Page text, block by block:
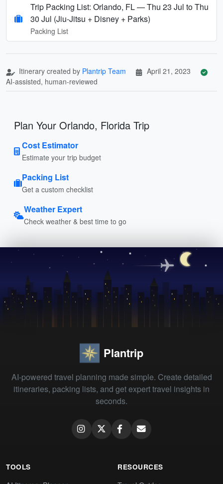
Trip Packing List: Orlando, FL — Thu 23 Jul to Thu
30 Jul (Jiu-Jitsu + Disney + Parks)
Packing List
Itinerary created by Plantrip Team
April 21, 2023
AI-assisted, human-reviewed
Plan Your Orlando, Florida Trip
Cost Estimator
Estimate your trip budget
Packing List
Get a custom checklist
Weather Expert
Check weather & best time to go
Plantrip
AI-powered travel planning made simple. Create detailed
itineraries, packing lists, and get expert travel insights in
seconds.
TOOLS RESOURCES